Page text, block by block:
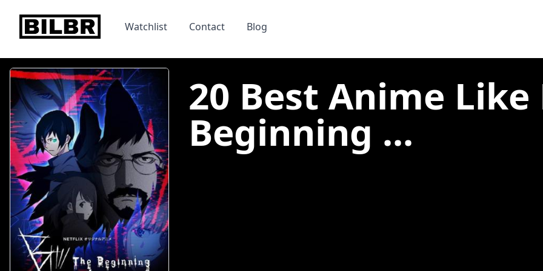
bilbr Watchlist Contact Blog
20 Best Anime Like
Beginning ...